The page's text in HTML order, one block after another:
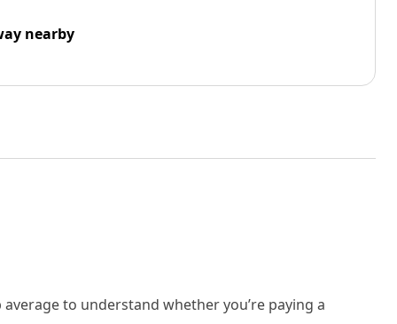
nearby
to understand whether you’re paying a